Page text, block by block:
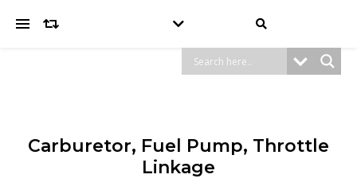
Carburetor, Fuel Pump, Throttle
Linkage